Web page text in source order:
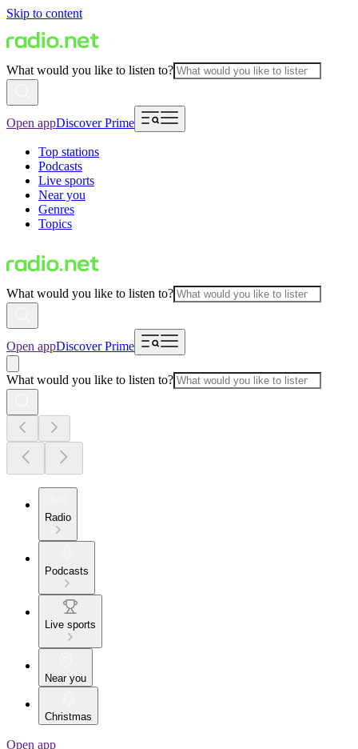
Skip to content
What would you like to listen to?
Open appDiscover Prime
Top stations
Podcasts
Live sports
Near you
Genres
Topics
What would you like to listen to?
Open appDiscover Prime
What would you like to listen to?
Radio
Podcasts
Live sports
Near you
Christmas
Open app